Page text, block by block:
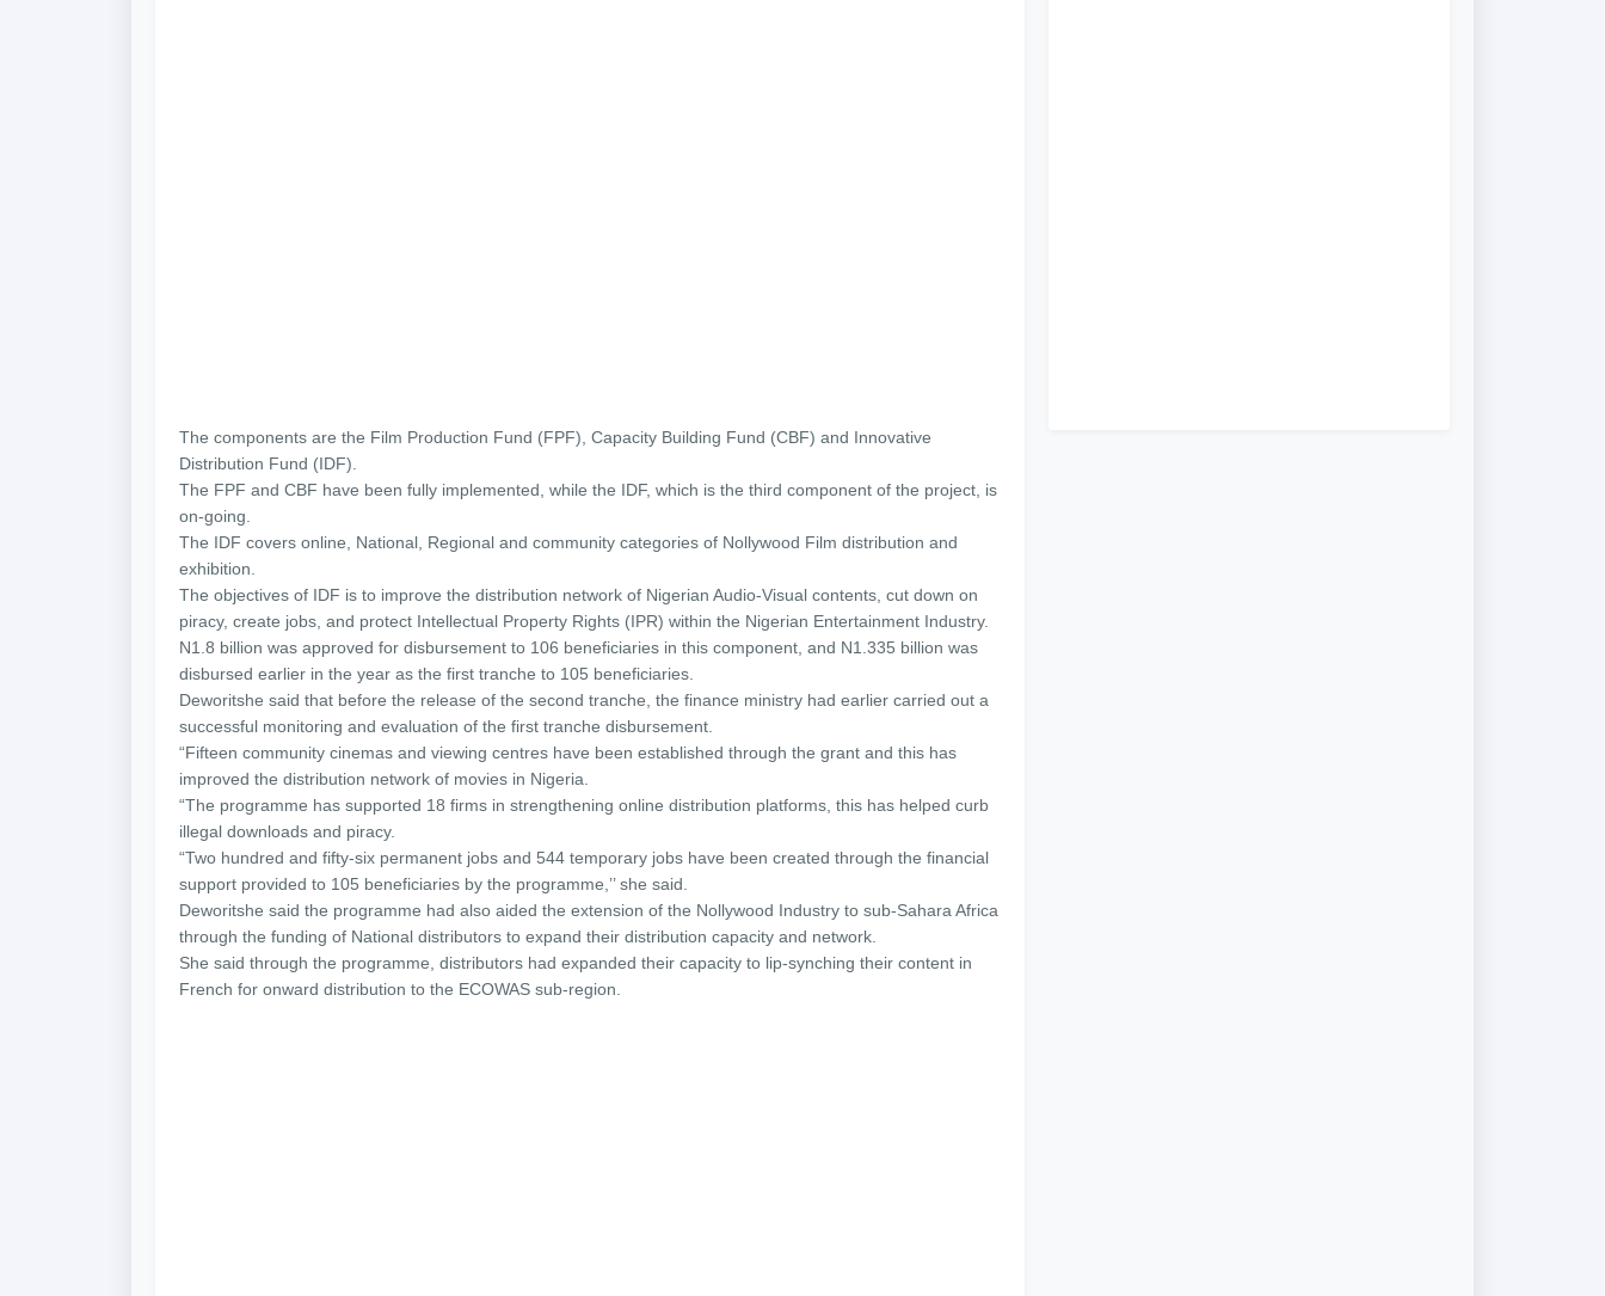
The components are the Film Production Fund (FPF), Capacity Building Fund (CBF) and Innovative
Distribution Fund (IDF).
The FPF and CBF have been fully implemented, while the IDF, which is the third component of the project, is
on-going.
The IDF covers online, National, Regional and community categories of Nollywood Film distribution and
exhibition.
The objectives of IDF is to improve the distribution network of Nigerian Audio-Visual contents, cut down on
piracy, create jobs, and protect Intellectual Property Rights (IPR) within the Nigerian Entertainment Industry.
N1.8 billion was approved for disbursement to 106 beneficiaries in this component, and N1.335 billion was
disbursed earlier in the year as the first tranche to 105 beneficiaries.
Deworitshe said that before the release of the second tranche, the finance ministry had earlier carried out a
successful monitoring and evaluation of the first tranche disbursement.
“Fifteen community cinemas and viewing centres have been established through the grant and this has
improved the distribution network of movies in Nigeria.
“The programme has supported 18 firms in strengthening online distribution platforms, this has helped curb
illegal downloads and piracy.
“Two hundred and fifty-six permanent jobs and 544 temporary jobs have been created through the financial
support provided to 105 beneficiaries by the programme,’’ she said.
Deworitshe said the programme had also aided the extension of the Nollywood Industry to sub-Sahara Africa
through the funding of National distributors to expand their distribution capacity and network.
She said through the programme, distributors had expanded their capacity to lip-synching their content in
French for onward distribution to the ECOWAS sub-region.